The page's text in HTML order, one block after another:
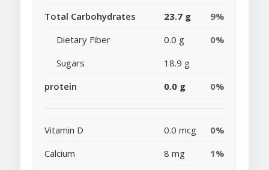
Total Carbohydrates
23.7 g
9%
Dietary Fiber
0.0 g
0%
Sugars
18.9 g
protein
0.0 g 0%
Vitamin D 0.0 mcg
0%
Calcium
8 mg
1%